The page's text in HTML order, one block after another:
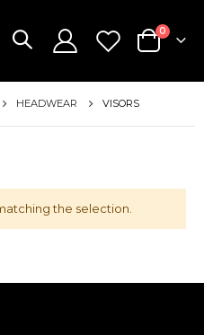
Cart
0items
HEADWEAR VISORS
the selection.